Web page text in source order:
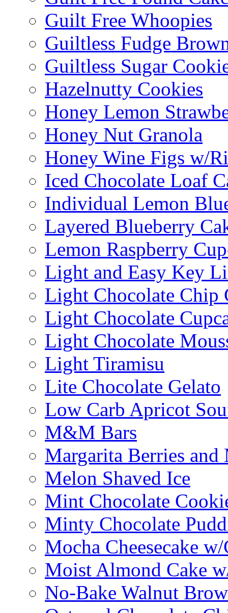
Guilt Free Whoopies
Guiltless Fudge
Guiltless Sugar
Hazelnutty Cookies
Honey Lemon
Honey Nut Granola
Honey Wine Figs w/
Iced Chocolate Loaf
Individual Lemon
Layered Blueberry
Lemon Raspberry
Light and Easy Key
Light Chocolate Chip
Light Chocolate
Light Chocolate
Light Tiramisu
Lite Chocolate Gelato
Low Carb Apricot
M&M Bars
Margarita Berries and
Melon Shaved Ice
Mint Chocolate
Minty Chocolate
Mocha Cheesecake
Moist Almond Cake
No-Bake Walnut